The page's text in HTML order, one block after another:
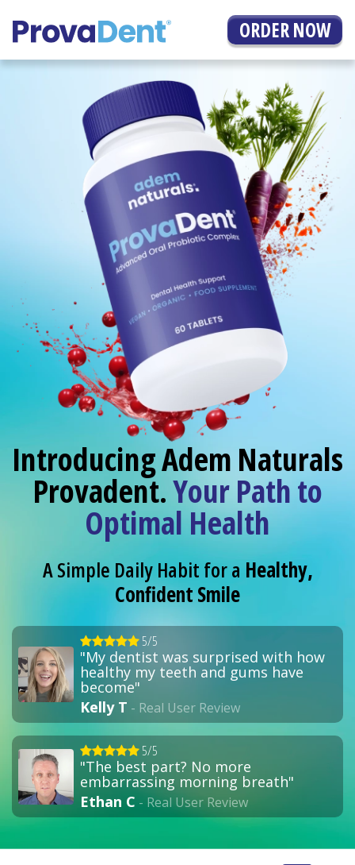
ORDER NOW
Introducing Adem Naturals
Provadent.Your Path to
Optimal Health
A Simple Daily Habit for a Healthy,
Confident Smile
5/5
"My dentist was surprised with how
healthy my teeth and gums have
become"
Kelly T - Real User Review
5/5
"The best part? No more
embarrassing morning breath"
Ethan C - Real User Review